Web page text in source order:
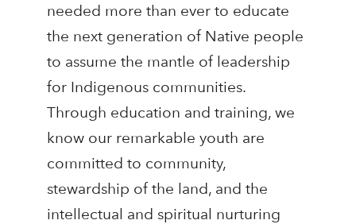
needed more than ever to educate
the next generation of Native people
to assume the mantle of leadership
for Indigenous communities.
Through education and training, we
know our remarkable youth are
committed to community,
stewardship of the land, and the
intellectual and spiritual nurturing